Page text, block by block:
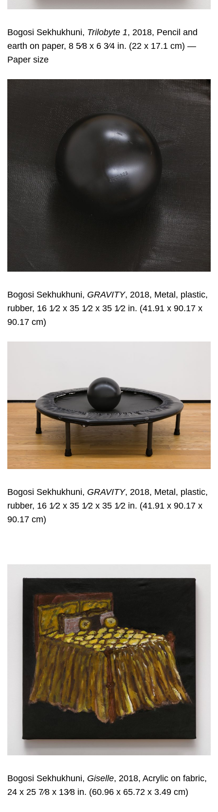
Bogosi Sekhukhuni, Trilobyte 1, 2018, Pencil and
earth on paper, 8 5⁄8 x 6 3⁄4 in. (22 x 17.1 cm) —
Paper size
Bogosi Sekhukhuni, GRAVITY, 2018, Metal, plastic,
rubber, 16 1⁄2 x 35 1⁄2 x 35 1⁄2 in. (41.91 x 90.17 x
90.17 cm)
Bogosi Sekhukhuni, GRAVITY, 2018, Metal, plastic,
rubber, 16 1⁄2 x 35 1⁄2 x 35 1⁄2 in. (41.91 x 90.17 x
90.17 cm)
Bogosi Sekhukhuni, Giselle, 2018, Acrylic on fabric,
24 x 25 7⁄8 x 13⁄8 in. (60.96 x 65.72 x 3.49 cm)